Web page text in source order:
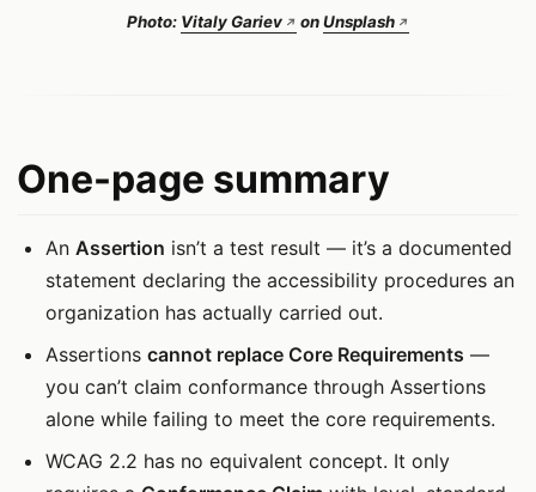
Photo: Vitaly Gariev onUnsplash
One-page summary
An Assertion isn’t a test result — it’s a documented
statement declaring the accessibility procedures an
organization has actually carried out.
Assertions cannot replace Core Requirements —
you can’t claim conformance through Assertions
alone while failing to meet the core requirements.
WCAG 2.2 has no equivalent concept. It only